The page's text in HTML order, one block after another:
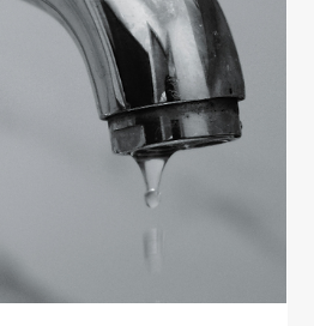
Home Repairs
home repairs that anyone
easy DIY fixes for common
for women who want to
their space, and gain
home maintenance.